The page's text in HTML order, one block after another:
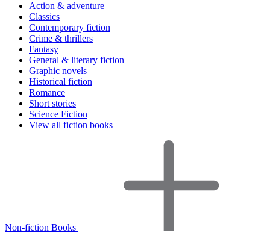
Action & adventure
Classics
Contemporary fiction
Crime & thrillers
Fantasy
General & literary fiction
Graphic novels
Historical fiction
Romance
Short stories
Science Fiction
View all fiction books
Non-fiction Books